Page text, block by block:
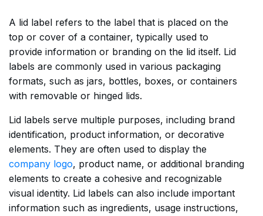
A lid label refers to the label that is placed on the
top or cover of a container, typically used to
provide information or branding on the lid itself. Lid
labels are commonly used in various packaging
formats, such as jars, bottles, boxes, or containers
with removable or hinged lids.
Lid labels serve multiple purposes, including brand
identification, product information, or decorative
elements. They are often used to display the
company logo, product name, or additional branding
elements to create a cohesive and recognizable
visual identity. Lid labels can also include important
information such as ingredients, usage instructions,